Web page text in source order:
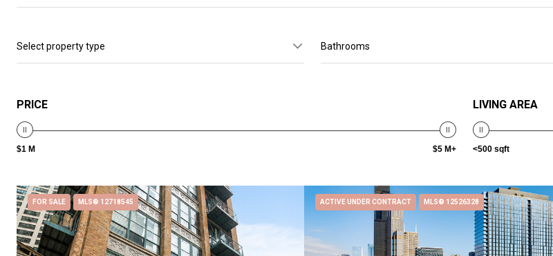
Select property type Bathrooms
PRICE
$1 M $5 M+
LIVING AREA
<500 sqft
FOR SALE MLS® 12718545 ACTIVE UNDER CONTRACT MLS® 12526328